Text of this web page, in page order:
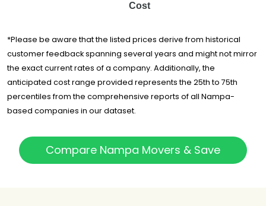
Cost
*Please be aware that the listed prices derive from historical
customer feedback spanning several years and might not mirror
the exact current rates of a company. Additionally, the
anticipated cost range provided represents the 25th to 75th
percentiles from the comprehensive reports of all Nampa-
based companies in our dataset.
Compare Nampa Movers & Save